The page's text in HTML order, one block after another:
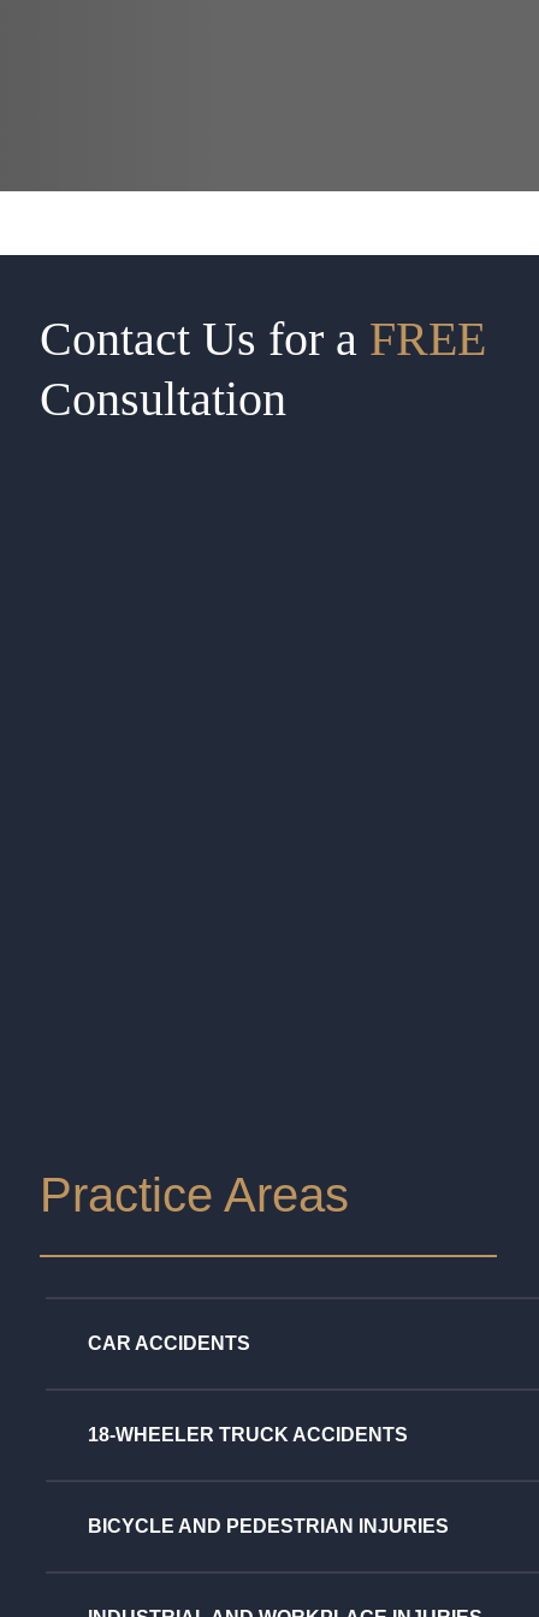
Contact Us for a FREE
Consultation
Practice Areas
CAR ACCIDENTS
18-WHEELER TRUCK ACCIDENTS
BICYCLE AND PEDESTRIAN INJURIES